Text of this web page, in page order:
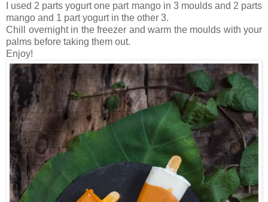
I used 2 parts yogurt one part mango in 3 moulds and 2 parts
mango and 1 part yogurt in the other 3.
Chill overnight in the freezer and warm the moulds with your
palms before taking them out.
Enjoy!